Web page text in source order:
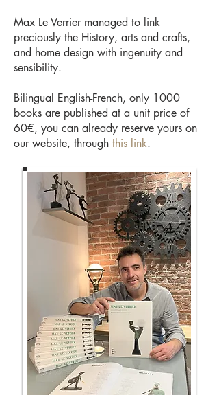
Max Le Verrier managed to link
preciously the History, arts and crafts,
and home design with ingenuity and
sensibility.
Bilingual English-French, only 1000
books are published at a unit price of
60€, you can already reserve yours on
our website, through this link.